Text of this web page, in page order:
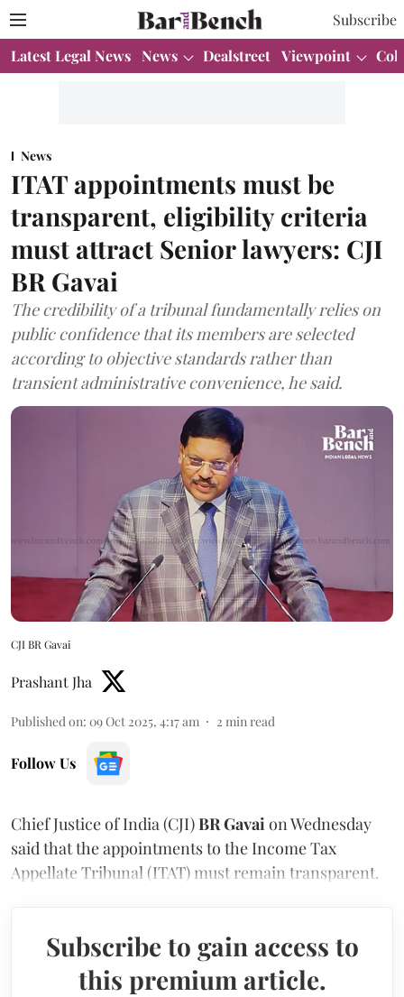
Subscribe
Latest Legal News News Dealstreet Viewpoint
News
ITAT appointments must be
transparent, eligibility criteria
must attract Senior lawyers: CJI
BR Gavai
The credibility of a tribunal fundamentally relies on
public confidence that its members are selected
according to objective standards rather than
transient administrative convenience, he said.
CJI BR Gavai
Prashant Jha
Published on: 09 Oct 2025, 4:17 am 2 min read
Follow Us
Chief Justice of India (CJI)BR Gavai on Wednesday
said that the appointments to the Income Tax
Appellate Tribunal (ITAT) must remain transparent.
Subscribe to gain access to
this premium article.